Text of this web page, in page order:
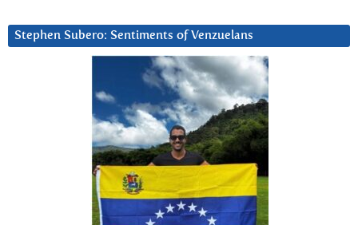
Stephen Subero: Sentiments of Venzuelans